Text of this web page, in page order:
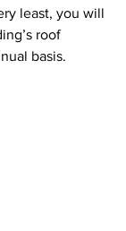
least, you will
roof
basis.